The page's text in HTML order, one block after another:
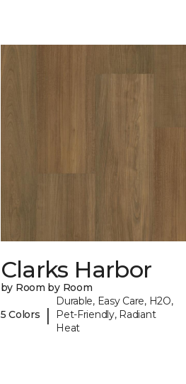
Clarks Harbor
by Room by Room
5 Colors |
Durable, Easy Care, H2O,
Pet-Friendly, Radiant
Heat